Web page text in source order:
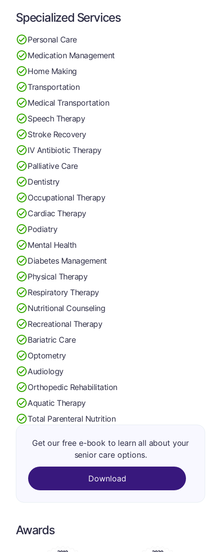
Specialized Services
Personal Care
Medication Management
Home Making
Transportation
Medical Transportation
Speech Therapy
Stroke Recovery
IV Antibiotic Therapy
Palliative Care
Dentistry
Occupational Therapy
Cardiac Therapy
Podiatry
Mental Health
Diabetes Management
Physical Therapy
Respiratory Therapy
Nutritional Counseling
Recreational Therapy
Bariatric Care
Optometry
Audiology
Orthopedic Rehabilitation
Aquatic Therapy
Total Parenteral Nutrition
Get our free e-book to learn all about your
senior care options.
Download
Awards